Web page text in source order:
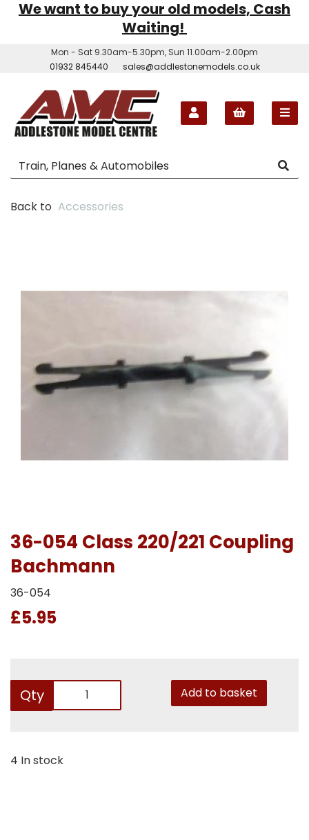
We want to buy your old models, Cash
Waiting!
Mon - Sat 9.30am-5.30pm, Sun 11.00am-2.00pm
01932 845440
sales@addlestonemodels.co.uk
Back to Accessories
36-054 Class 220/221 Coupling
Bachmann
36-054
£5.95
Qty Add to basket
4 In stock